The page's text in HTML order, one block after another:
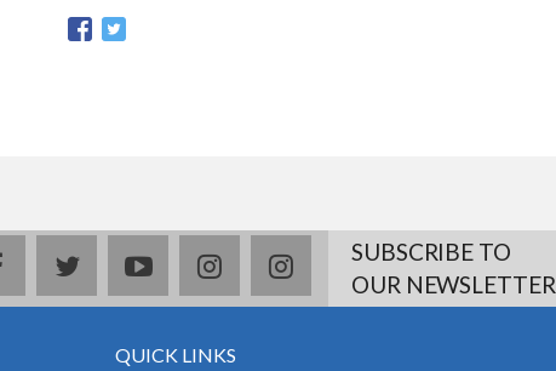
facebooktwitteryoutubeinstagramDeliciousSUBSCRIBE TO
OUR NEWSLETTER
QUICK LINKS